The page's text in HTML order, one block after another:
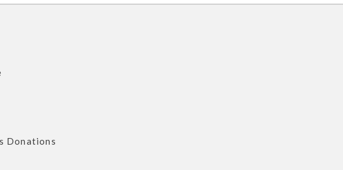
Donations